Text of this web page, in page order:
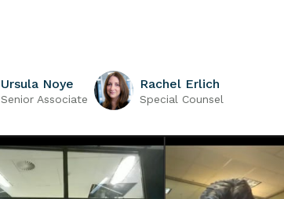
Ursula Noye
Senior Associate
Rachel Erlich
Special Counsel